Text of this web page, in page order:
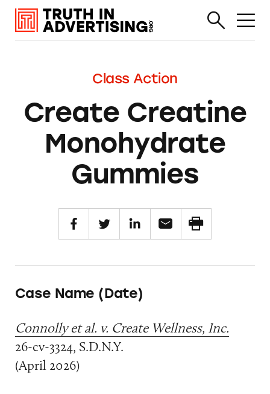
Class Action
Create Creatine
Monohydrate
Gummies
Case Name (Date)
Connolly et al. v. Create Wellness, Inc.
26-cv-3324, S.D.N.Y.
(April 2026)